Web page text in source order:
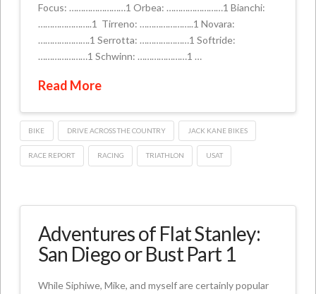
Focus: ……………………1 Orbea: ……………………1 Bianchi:
…………………..1 Tirreno: …………………..1 Novara:
………………….1 Serrotta: …………………1 Softride:
…………………1 Schwinn: …………………1 …
Read More
BIKE DRIVE ACROSS THE COUNTRY JACK KANE BIKES
RACE REPORT RACING TRIATHLON USAT
Adventures of Flat Stanley:
San Diego or Bust Part 1
While Siphiwe, Mike, and myself are certainly popular